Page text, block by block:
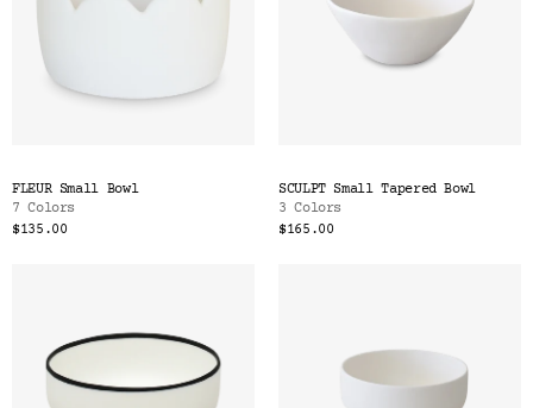
FLEUR Small Bowl
7 Colors
$135.00
SCULPT Small Tapered Bowl
3 Colors
$165.00